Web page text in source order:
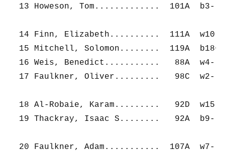
13 Howeson, Tom.............  101A  b3-
14 Finn, Elizabeth..........  111A
15 Mitchell, Solomon........  119A
16 Weis, Benedict...........   88A  w4-
17 Faulkner, Oliver.........   98C  w2-
18 Al-Robaie, Karam.........   92D
19 Thackray, Isaac S........   92A  b9-
20 Faulkner, Adam...........  107A  w7-